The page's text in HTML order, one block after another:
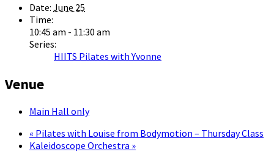
Date: June 25
Time:
10:45 am - 11:30 am
Series:
HIITS Pilates with Yvonne
Venue
Main Hall only
« Pilates with Louise from Bodymotion – Thursday Class
Kaleidoscope Orchestra »